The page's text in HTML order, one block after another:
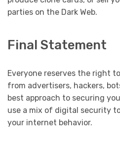
parties on the Dark Web.
Final Statement
Everyone reserves the right
from advertisers, hackers,
best approach to securing
use a mix of digital security
your internet behavior.